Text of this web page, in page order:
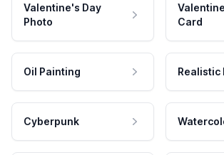
Valentine's Day
Photo
Card
Oil Painting Realistic
Cyberpunk